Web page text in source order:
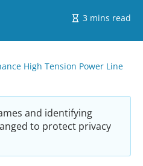
3 mins read
High Tension Power Line
and identifying
to protect privacy